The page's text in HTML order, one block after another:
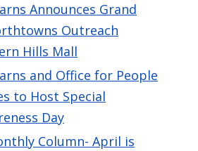
Announces Grand
Outreach
Hills Mall
and Office for People
to Host Special
Day
Column- April is